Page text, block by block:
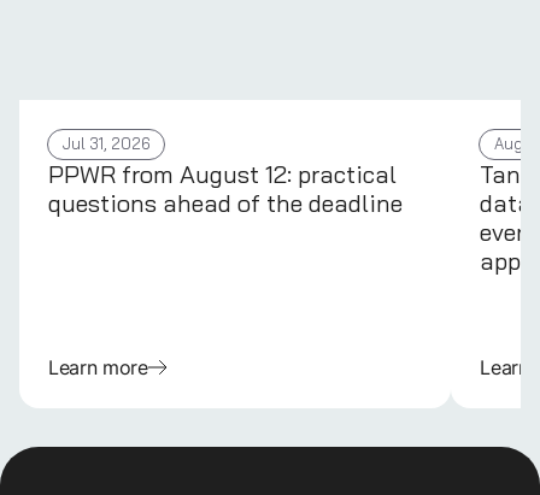
Jul 31, 2026
PPWR from August 12: practical
questions ahead of the deadline
Learn more
Aug
data
Learn